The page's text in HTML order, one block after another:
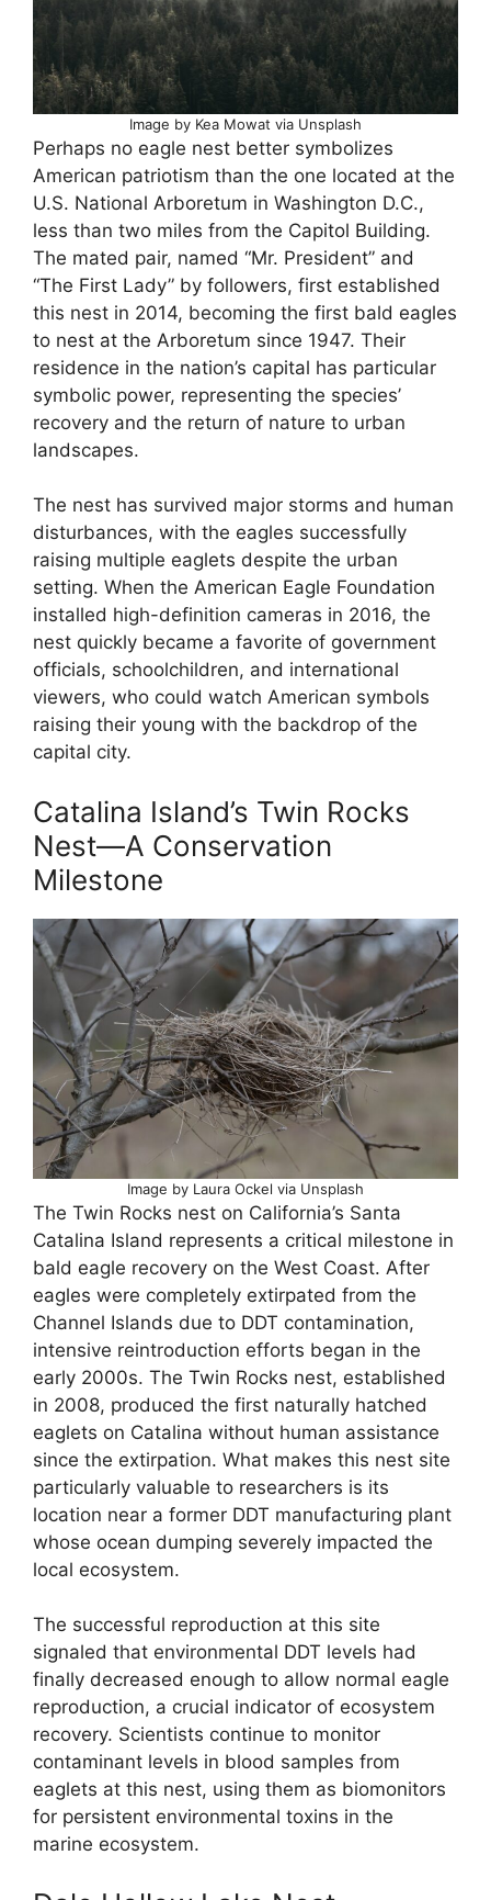
Image by Kea Mowat via Unsplash
Perhaps no eagle nest better symbolizes
American patriotism than the one located at the
U.S. National Arboretum in Washington D.C.,
less than two miles from the Capitol Building.
The mated pair, named “Mr. President” and
“The First Lady” by followers, first established
this nest in 2014, becoming the first bald eagles
to nest at the Arboretum since 1947. Their
residence in the nation’s capital has particular
symbolic power, representing the species’
recovery and the return of nature to urban
landscapes.
The nest has survived major storms and human
disturbances, with the eagles successfully
raising multiple eaglets despite the urban
setting. When the American Eagle Foundation
installed high-definition cameras in 2016, the
nest quickly became a favorite of government
officials, schoolchildren, and international
viewers, who could watch American symbols
raising their young with the backdrop of the
capital city.
Catalina Island’s Twin Rocks
Nest—A Conservation
Milestone
Image by Laura Ockel via Unsplash
The Twin Rocks nest on California’s Santa
Catalina Island represents a critical milestone in
bald eagle recovery on the West Coast. After
eagles were completely extirpated from the
Channel Islands due to DDT contamination,
intensive reintroduction efforts began in the
early 2000s. The Twin Rocks nest, established
in 2008, produced the first naturally hatched
eaglets on Catalina without human assistance
since the extirpation. What makes this nest site
particularly valuable to researchers is its
location near a former DDT manufacturing plant
whose ocean dumping severely impacted the
local ecosystem.
The successful reproduction at this site
signaled that environmental DDT levels had
finally decreased enough to allow normal eagle
reproduction, a crucial indicator of ecosystem
recovery. Scientists continue to monitor
contaminant levels in blood samples from
eaglets at this nest, using them as biomonitors
for persistent environmental toxins in the
marine ecosystem.